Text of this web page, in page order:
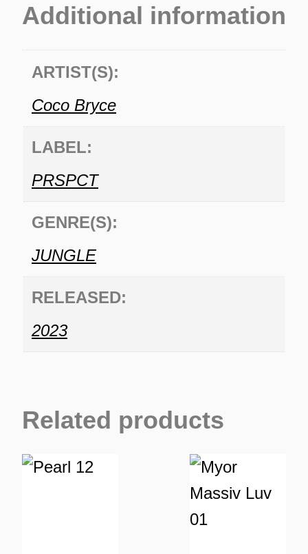
Additional information
ARTIST(S):
Coco Bryce
LABEL:
PRSPCT
GENRE(S):
JUNGLE
RELEASED:
2023
Related products